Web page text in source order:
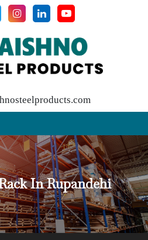
In Rupandehi